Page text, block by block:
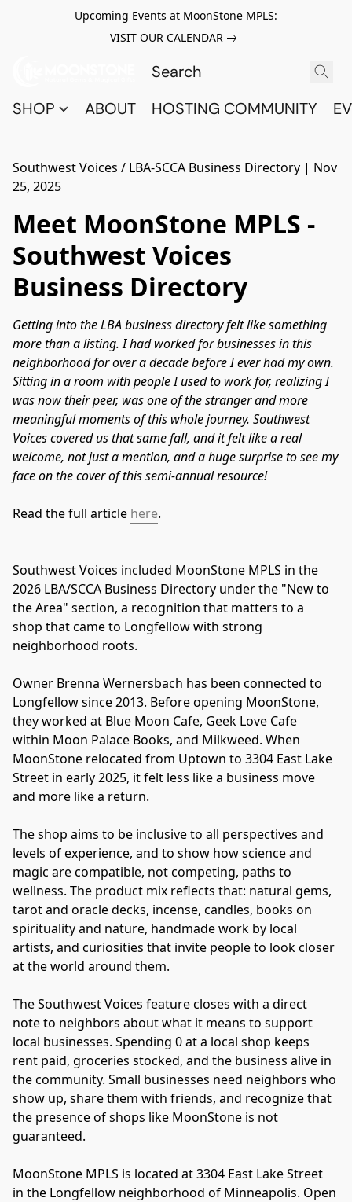
Upcoming Events at MoonStone MPLS:
VISIT OUR CALENDAR
SHOP ABOUT HOSTING COMMUNITY
Southwest Voices / LBA-SCCA Business Directory | Nov
25, 2025
Meet MoonStone MPLS -
Southwest Voices
Business Directory
Getting into the LBA business directory felt like something
more than a listing. I had worked for businesses in this
neighborhood for over a decade before I ever had my own.
Sitting in a room with people I used to work for, realizing I
was now their peer, was one of the stranger and more
meaningful moments of this whole journey. Southwest
Voices covered us that same fall, and it felt like a real
welcome, not just a mention, and a huge surprise to see my
face on the cover of this semi-annual resource!
Read the full article here.
Southwest Voices included MoonStone MPLS in the
2026 LBA/SCCA Business Directory under the "New to
the Area" section, a recognition that matters to a
shop that came to Longfellow with strong
neighborhood roots.
Owner Brenna Wernersbach has been connected to
Longfellow since 2013. Before opening MoonStone,
they worked at Blue Moon Cafe, Geek Love Cafe
within Moon Palace Books, and Milkweed. When
MoonStone relocated from Uptown to 3304 East Lake
Street in early 2025, it felt less like a business move
and more like a return.
The shop aims to be inclusive to all perspectives and
levels of experience, and to show how science and
magic are compatible, not competing, paths to
wellness. The product mix reflects that: natural gems,
tarot and oracle decks, incense, candles, books on
spirituality and nature, handmade work by local
artists, and curiosities that invite people to look closer
at the world around them.
The Southwest Voices feature closes with a direct
note to neighbors about what it means to support
local businesses. Spending 0 at a local shop keeps
rent paid, groceries stocked, and the business alive in
the community. Small businesses need neighbors who
show up, share them with friends, and recognize that
the presence of shops like MoonStone is not
guaranteed.
MoonStone MPLS is located at 3304 East Lake Street
in the Longfellow neighborhood of Minneapolis. Open